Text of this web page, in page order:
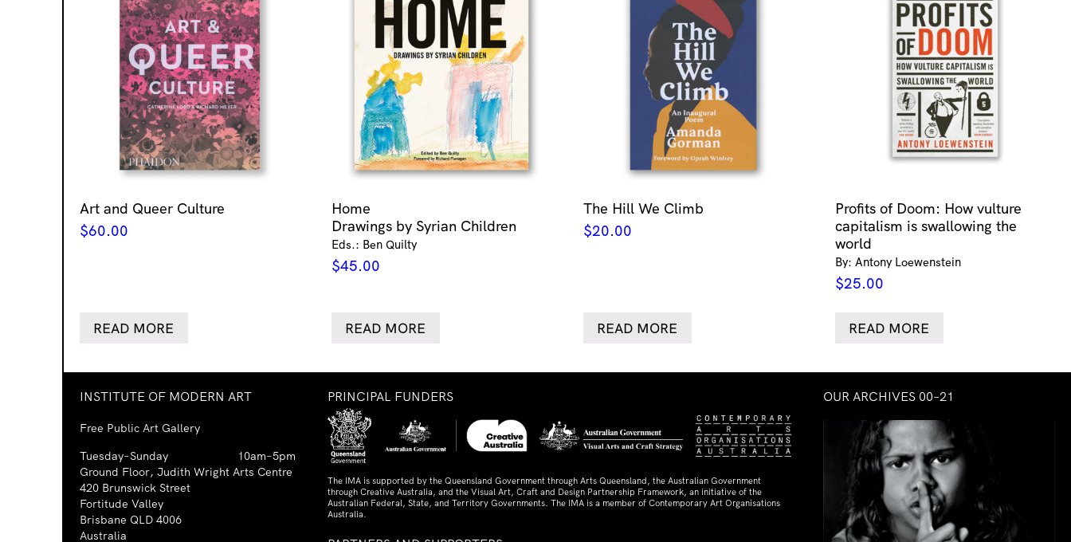
Art and Queer Culture
$60.00
READ MORE
Home
Drawings by Syrian Children
Eds.: Ben Quilty
$45.00
READ MORE
The Hill We Climb
$20.00
READ MORE
Profits of Doom: How vulture
capitalism is swallowing the
world
By: Antony Loewenstein
$25.00
READ MORE
INSTITUTE OF MODERN ART
Free Public Art Gallery
Tuesday–Sunday
10am–5pm
Ground Floor, Judith Wright Arts Centre
420 Brunswick Street
Fortitude Valley
Brisbane QLD 4006
Australia
PRINCIPAL FUNDERS
The IMA is supported by the Queensland Government through Arts Queensland, the Australian Government
through Creative Australia, and the Visual Art, Craft and Design Partnership Framework, an initiative of the
Australian Federal, State, and Territory Governments. The IMA is a member of Contemporary Art Organisations
Australia.
OUR ARCHIVES 00–21